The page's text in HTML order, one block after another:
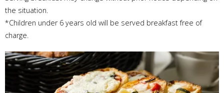
the situation.
*Children under 6 years old will be served breakfast free of
charge.